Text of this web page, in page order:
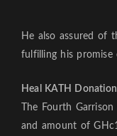
He also assured of
fulfilling his promise
Heal KATH Donation
The Fourth
and amount of